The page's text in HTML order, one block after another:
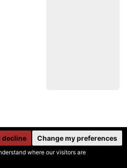
where our visitors are
decline Change my preferences